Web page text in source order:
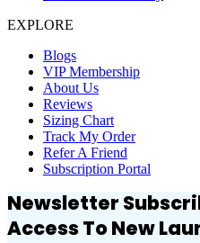
EXPLORE
Blogs
VIP Membership
About Us
Reviews
Sizing Chart
Track My Order
Refer A Friend
Subscription Portal
Newsletter
Access To New